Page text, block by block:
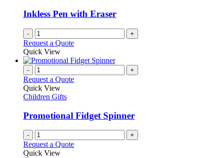
Inkless Pen with Eraser
- +
Request a Quote
Quick View
- +
Request a Quote
Quick View
Children Gifts
Promotional Fidget Spinner
- +
Request a Quote
Quick View